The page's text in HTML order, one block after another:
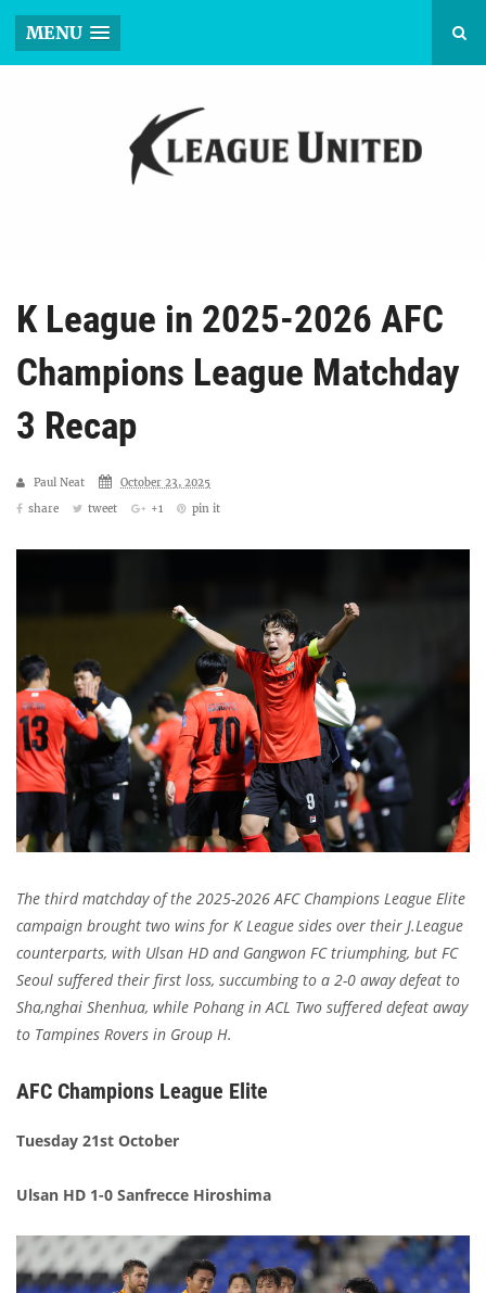
MENU
K League in 2025-2026 AFC
Champions League Matchday
3 Recap
Paul Neat
October 23, 2025
share
tweet +1 pin it
The third matchday of the 2025-2026 AFC Champions League Elite
campaign brought two wins for K League sides over their J.League
counterparts, with Ulsan HD and Gangwon FC triumphing, but FC
Seoul suffered their first loss, succumbing to a 2-0 away defeat to
Sha,nghai Shenhua, while Pohang in ACL Two suffered defeat away
to Tampines Rovers in Group H.
AFC Champions League Elite
Tuesday 21st October
Ulsan HD 1-0 Sanfrecce Hiroshima